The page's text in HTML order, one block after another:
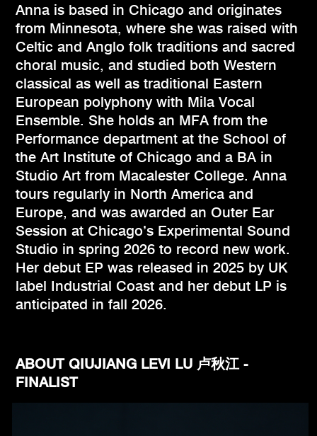
Anna is based in Chicago and originates
from Minnesota, where she was raised with
Celtic and Anglo folk traditions and sacred
choral music, and studied both Western
classical as well as traditional Eastern
European polyphony with Mila Vocal
Ensemble. She holds an MFA from the
Performance department at the School of
the Art Institute of Chicago and a BA in
Studio Art from Macalester College. Anna
tours regularly in North America and
Europe, and was awarded an Outer Ear
Session at Chicago’s Experimental Sound
Studio in spring 2026 to record new work.
Her debut EP was released in 2025 by UK
label Industrial Coast and her debut LP is
anticipated in fall 2026.
ABOUT QIUJIANG LEVI LU 卢秋江 -
FINALIST